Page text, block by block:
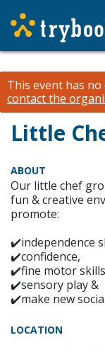
This event has
contact the
Little
ABOUT
Our little chef
fun & creative
promote:
✔️independence
✔️confidence,
✔️fine motor
✔️sensory play &
✔️make new
LOCATION